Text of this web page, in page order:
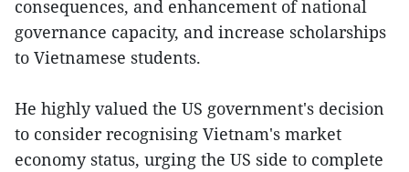
consequences, and enhancement of national
governance capacity, and increase scholarships
to Vietnamese students.
He highly valued the US government's decision
to consider recognising Vietnam's market
economy status, urging the US side to complete